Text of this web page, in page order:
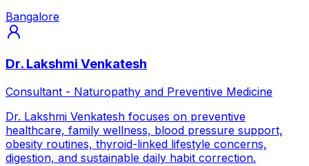
Bangalore
Dr. Lakshmi Venkatesh
Consultant - Naturopathy and Preventive Medicine
Dr. Lakshmi Venkatesh focuses on preventive
healthcare, family wellness, blood pressure support,
obesity routines, thyroid-linked lifestyle concerns,
digestion, and sustainable daily habit correction.